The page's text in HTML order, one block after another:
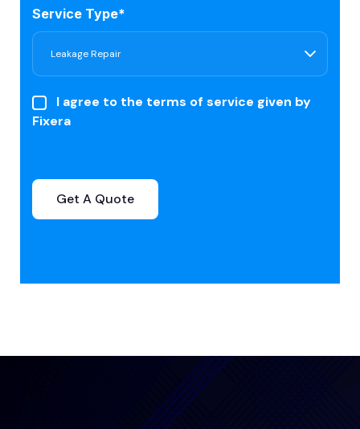
Service Type*
Leakage Repair
I agree to the terms of service given by
Fixera
Get A Quote